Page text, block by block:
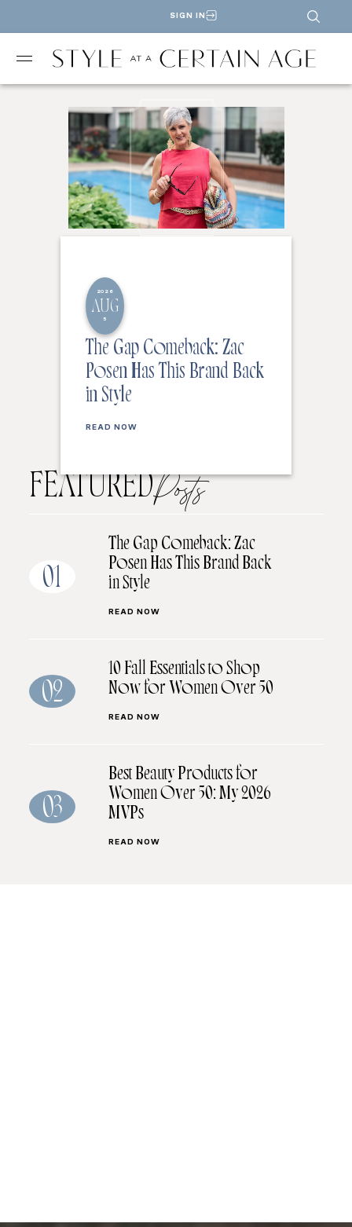
SIGN IN
2026
AUG
5
The Gap Comeback: Zac
Posen Has This Brand Back
in Style
READ NOW
FEATUREDPosts
01
The Gap Comeback: Zac
Posen Has This Brand Back
in Style
READ NOW
02
10 Fall Essentials to Shop
Now for Women Over 50
READ NOW
03
Best Beauty Products for
Women Over 50: My 2026
MVPs
READ NOW